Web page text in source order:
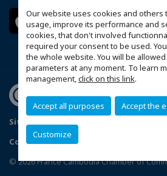
Our website uses cookies and others
usage, improve its performance and
cookies, that don't involved
required your consent to be used.
the whole website. You will be
parameters at any moment. To learn
management,click on this link.
Accept all purposes Accept the
Customize
Sitemap
Configure cookies preferences
© 2026 France Cambodia Chamber of